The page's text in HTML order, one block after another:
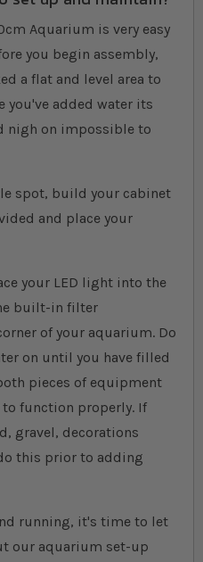
Aquarium is very easy
you begin assembly,
a flat and level area to
you've added water its
nigh on impossible to
spot, build your cabinet
and place your
your LED light into the
built-in filter
of your aquarium. Do
on until you have filled
pieces of equipment
function properly. If
gravel, decorations
this prior to adding
running, it's time to let
our aquarium set-up